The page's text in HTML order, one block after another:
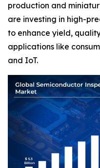
production and
are investing in high-
to enhance yield,
applications like
and IoT.